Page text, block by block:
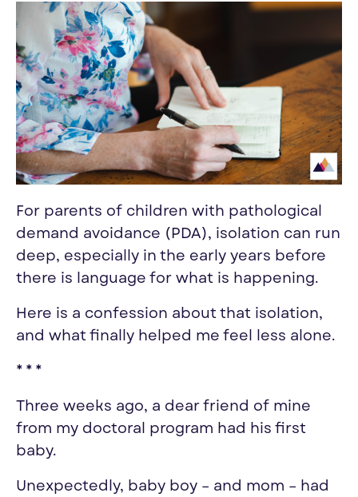
For parents of children with pathological
demand avoidance (PDA), isolation can run
deep, especially in the early years before
there is language for what is happening.
Here is a confession about that isolation,
and what finally helped me feel less alone.
* * *
Three weeks ago, a dear friend of mine
from my doctoral program had his first
baby.
Unexpectedly, baby boy – and mom – had